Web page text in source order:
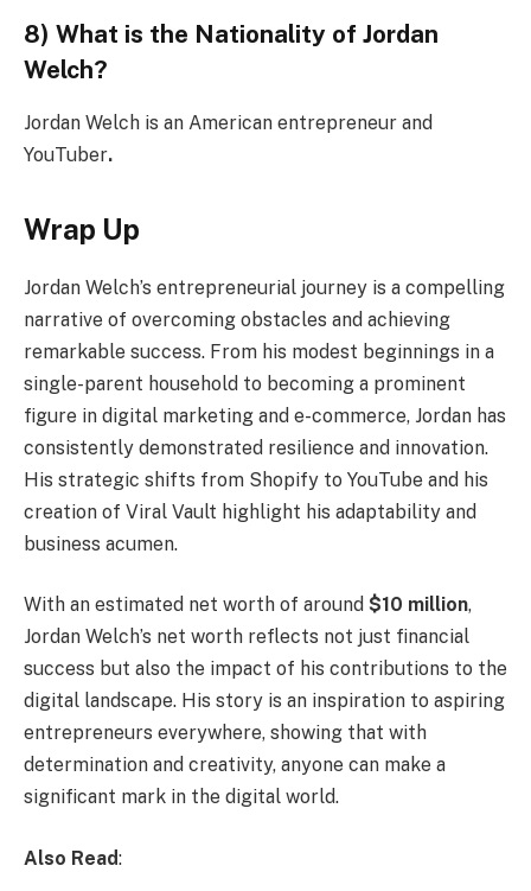
8) What is the Nationality of Jordan
Welch?
Jordan Welch is an American entrepreneur and
YouTuber.
Wrap Up
Jordan Welch’s entrepreneurial journey is a compelling
narrative of overcoming obstacles and achieving
remarkable success. From his modest beginnings in a
single-parent household to becoming a prominent
figure in digital marketing and e-commerce, Jordan has
consistently demonstrated resilience and innovation.
His strategic shifts from Shopify to YouTube and his
creation of Viral Vault highlight his adaptability and
business acumen.
With an estimated net worth of around $10 million,
Jordan Welch’s net worth reflects not just financial
success but also the impact of his contributions to the
digital landscape. His story is an inspiration to aspiring
entrepreneurs everywhere, showing that with
determination and creativity, anyone can make a
significant mark in the digital world.
Also Read: